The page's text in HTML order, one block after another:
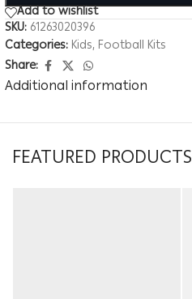
Add to wishlist
SKU: 61263020396
Categories: Kids, Football Kits
Share:
Additional information
FEATURED PRODUCTS